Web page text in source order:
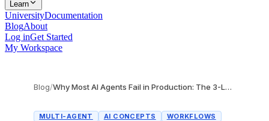
Learn
UniversityDocumentation
BlogAbout
Log inGet Started
My Workspace
Blog/ Why Most AI Agents Fail in Production: The 3-Layer Framework Every Builder Needs to Know
MULTI-AGENT AI CONCEPTS WORKFLOWS